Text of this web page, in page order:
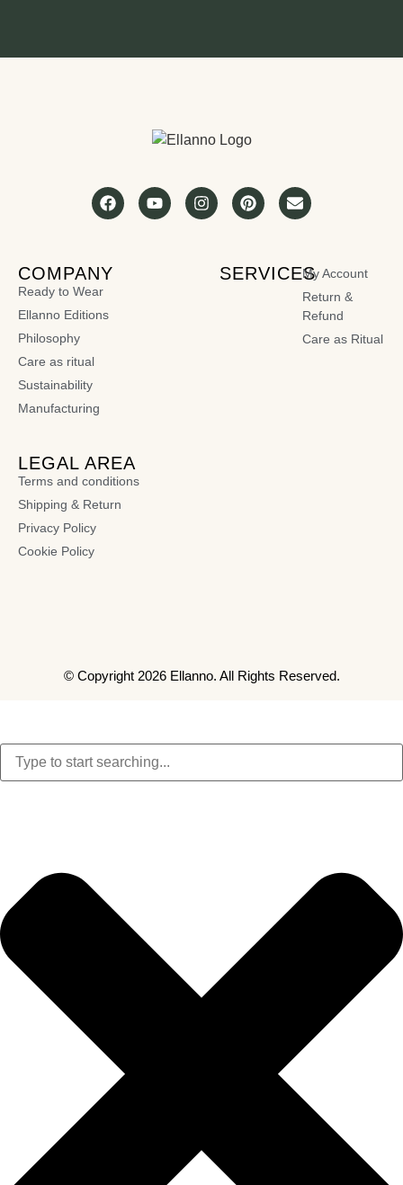
COMPANY
Ready to Wear
Ellanno Editions
Philosophy
Care as ritual
Sustainability
Manufacturing
SERVICESMy Account
Return &
Refund
Care as Ritual
LEGAL AREA
Terms and conditions
Shipping & Return
Privacy Policy
Cookie Policy
© Copyright 2026 Ellanno. All Rights Reserved.